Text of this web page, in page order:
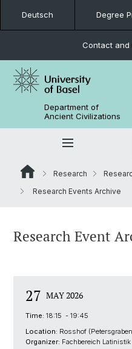
Deutsch Degree
Contact and
Department of
Ancient Civilizations
Research
Research Events Archive
Research Event
27 MAY 2026
Time: 18:15 - 19:45
Location: Rosshof
Organizer: Fachbereich Latinistik